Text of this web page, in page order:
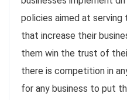
policies aimed at serving
that increase their
them win the trust of
there is competition in
for any business to put